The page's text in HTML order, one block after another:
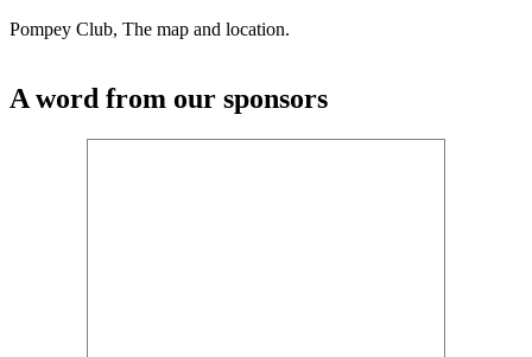
Pompey Club, The map and location.
A word from our sponsors